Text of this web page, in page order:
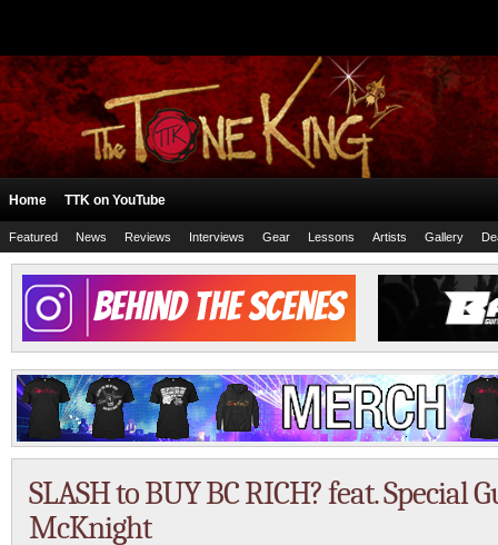
Home TTK on YouTube
Featured News Reviews Interviews Gear Lessons Artists Gallery
SLASH to BUY BC RICH? feat. Special
McKnight